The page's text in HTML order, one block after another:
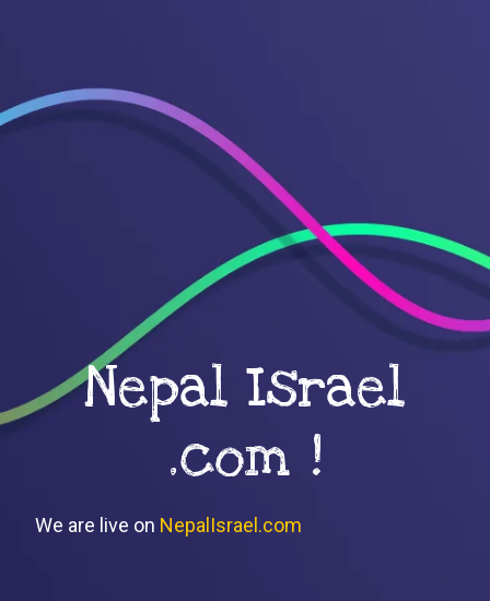
Nepal Israel
.com !
We are live on NepalIsrael.com